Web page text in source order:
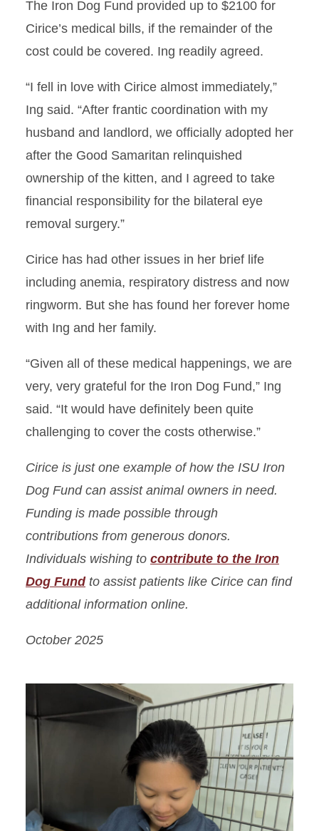
The Iron Dog Fund provided up to $2100 for
Cirice’s medical bills, if the remainder of the
cost could be covered. Ing readily agreed.
“I fell in love with Cirice almost immediately,”
Ing said. “After frantic coordination with my
husband and landlord, we officially adopted her
after the Good Samaritan relinquished
ownership of the kitten, and I agreed to take
financial responsibility for the bilateral eye
removal surgery.”
Cirice has had other issues in her brief life
including anemia, respiratory distress and now
ringworm. But she has found her forever home
with Ing and her family.
“Given all of these medical happenings, we are
very, very grateful for the Iron Dog Fund,” Ing
said. “It would have definitely been quite
challenging to cover the costs otherwise.”
Cirice is just one example of how the ISU Iron
Dog Fund can assist animal owners in need.
Funding is made possible through
contributions from generous donors.
Individuals wishing to contribute to the Iron
Dog Fundto assist patients like Cirice can find
additional information online.
October 2025